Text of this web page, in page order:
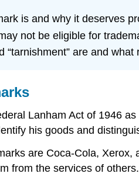
is and why it deserves
not be eligible for
“tarnishment” are and
Lanham Act of 1946
his goods and
are Coca-Cola, Xerox,
from the services of